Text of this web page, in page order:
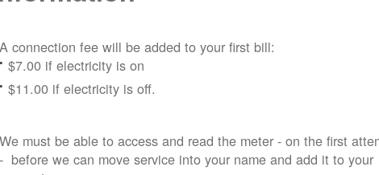
A connection fee will be added to your first bill:
$7.00 if electricity is on
$11.00 if electricity is off.
We must be able to access and read the meter - on the first
- before we can move service into your name and add it to your